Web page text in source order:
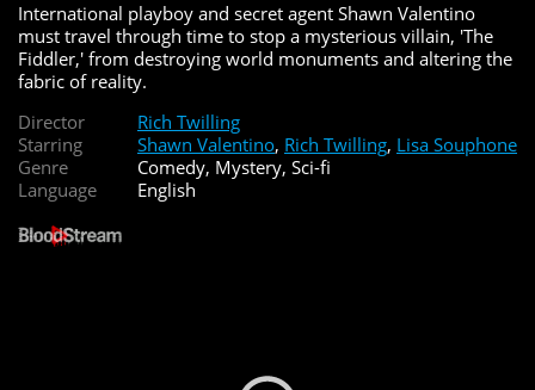
International playboy and secret agent Shawn Valentino
must travel through time to stop a mysterious villain, 'The
Fiddler,' from destroying world monuments and altering the
fabric of reality.
Director
Rich Twilling
Starring
Shawn Valentino, Rich Twilling, Lisa Souphone
Genre
Comedy, Mystery, Sci-fi
Language
English